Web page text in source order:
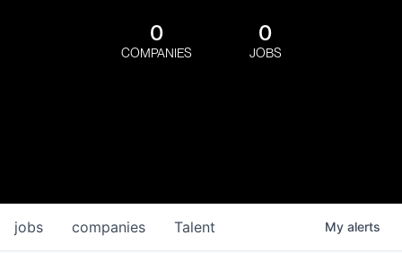
0
COMPANIES
0
JOBS
jobs companies Talent My alerts